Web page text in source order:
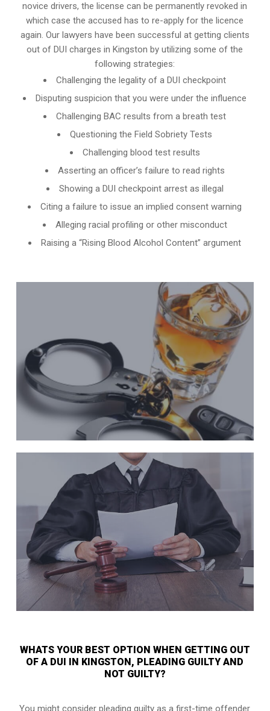
novice drivers, the license can be permanently revoked in
which case the accused has to re-apply for the licence
again. Our lawyers have been successful at getting clients
out of DUI charges in Kingston by utilizing some of the
following strategies:
Challenging the legality of a DUI checkpoint
Disputing suspicion that you were under the influence
Challenging BAC results from a breath test
Questioning the Field Sobriety Tests
Challenging blood test results
Asserting an officer’s failure to read rights
Showing a DUI checkpoint arrest as illegal
Citing a failure to issue an implied consent warning
Alleging racial profiling or other misconduct
Raising a “Rising Blood Alcohol Content” argument
WHATS YOUR BEST OPTION WHEN GETTING OUT
OF A DUI IN KINGSTON, PLEADING GUILTY AND
NOT GUILTY?
You might consider pleading guilty as a first-time offender